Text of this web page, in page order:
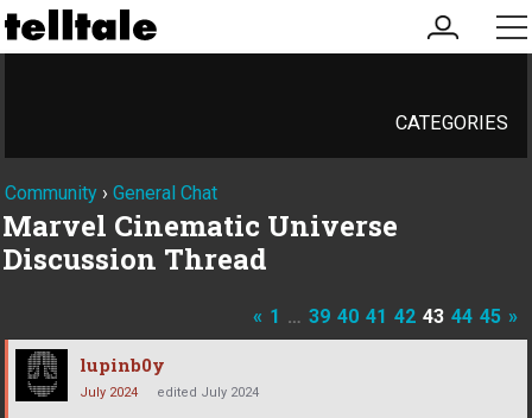
my
account
CATEGORIES
Community › General Chat
Marvel Cinematic Universe
Discussion Thread
« 1 … 39 40 41 42 43 44 45 »
lupinb0y
July 2024 edited July 2024